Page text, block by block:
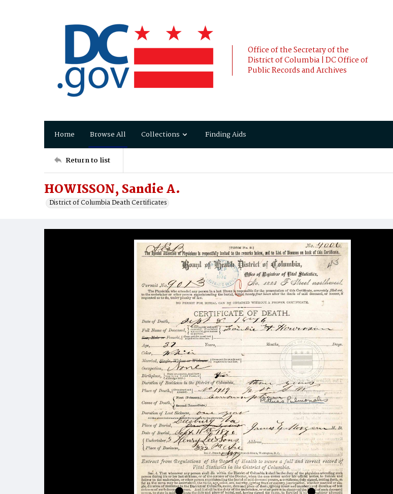
Office of the Secretary of the
District of Columbia | DC Office of
Public Records and Archives
Home Browse All Collections Finding Aids
Return to list
HOWISSON, Sandie A.
District of Columbia Death Certificates